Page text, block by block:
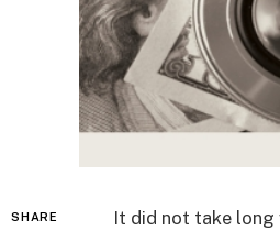
SHARE It did not take